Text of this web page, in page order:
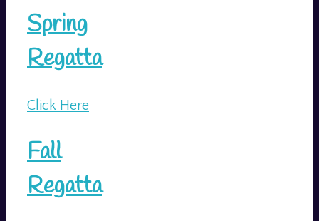
Spring
Regatta
Click Here
Fall
Regatta